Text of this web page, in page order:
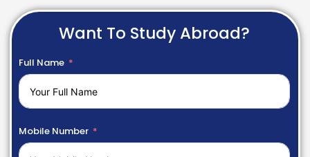
Want To Study Abroad?
Full Name
Mobile Number